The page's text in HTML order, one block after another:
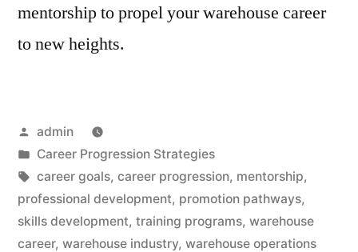
mentorship to propel your warehouse career
to new heights.
Posted
by
admin
Posted
in
Career Progression Strategies
Tags:
career goals, career progression, mentorship,
professional development, promotion pathways,
skills development, training programs, warehouse
career, warehouse industry, warehouse operations